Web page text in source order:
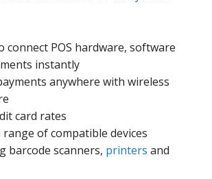
connect POS hardware, software
instantly
anywhere with wireless
card rates
range of compatible devices
barcode scanners, printers and